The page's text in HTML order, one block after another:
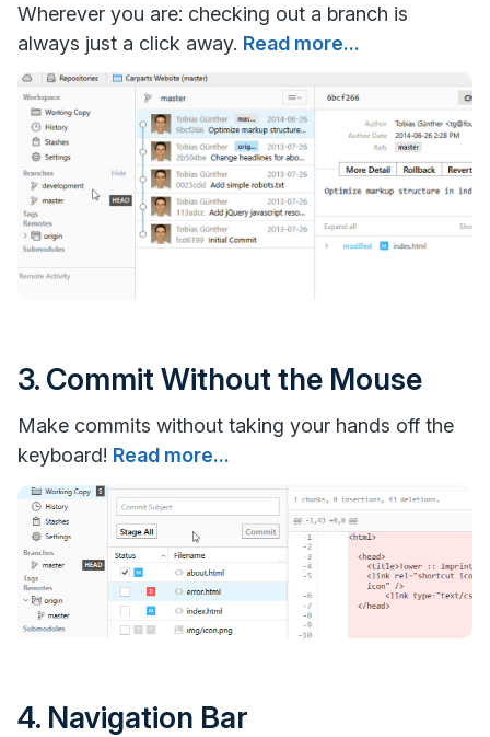
Wherever you are: checking out a branch is
always just a click away. Read more...
3. Commit Without the Mouse
Make commits without taking your hands off the
keyboard! Read more...
4. Navigation Bar